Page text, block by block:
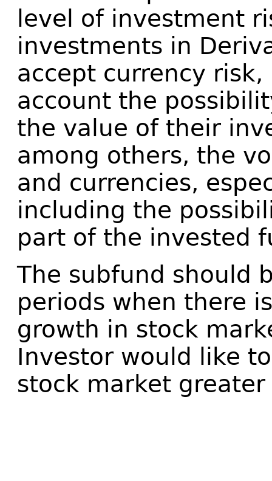
level of investment
investments in
accept currency
account the
the value of their
among others, the
and currencies,
including the
part of the invested
The subfund should
periods when there
growth in stock
Investor would like
stock market